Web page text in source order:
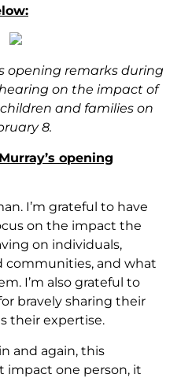
opening remarks during
on the impact of
and families on
8.
opening
I’m grateful to have
on the impact the
on individuals,
communities, and what
I’m also grateful to
bravely sharing their
their expertise.
and again, this
impact one person, it